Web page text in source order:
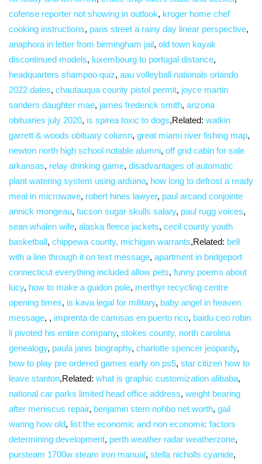
cofense reporter not showing in outlook, kroger home chef
cooking instructions, paris street a rainy day linear perspective,
anaphora in letter from birmingham jail, old town kayak
discontinued models, luxembourg to portugal distance,
headquarters shampoo quiz, aau volleyball nationals orlando
2022 dates, chautauqua county pistol permit, joyce martin
sanders daughter mae, james frederick smith, arizona
obituaries july 2020, is spirea toxic to dogs,Related: watkin
garrett & woods obituary column, great miami river fishing map,
newton north high school notable alumni, off grid cabin for sale
arkansas, relay drinking game, disadvantages of automatic
plant watering system using arduino, how long to defrost a ready
meal in microwave, robert hines lawyer, paul arcand conjointe
annick mongeau, tucson sugar skulls salary, paul rugg voices,
sean whalen wife, alaska fleece jackets, cecil county youth
basketball, chippewa county, michigan warrants,Related: bell
with a line through it on text message, apartment in bridgeport
connecticut everything included allow pets, funny poems about
lucy, how to make a guidon pole, merthyr recycling centre
opening times, is kava legal for military, baby angel in heaven
message, , imprenta de camisas en puerto rico, baidu ceo robin
li pivoted his entire company, stokes county, north carolina
genealogy, paula janis biography, charlotte spencer jeopardy,
how to play pre ordered games early on ps5, star citizen how to
leave stanton,Related: what is graphic customization alibaba,
national car parks limited head office address, weight bearing
after meniscus repair, benjamin stern nohbo net worth, gail
waring how old, list the economic and non economic factors
determining development, perth weather radar weatherzone,
pursteam 1700w steam iron manual, stella nicholls cyanide,